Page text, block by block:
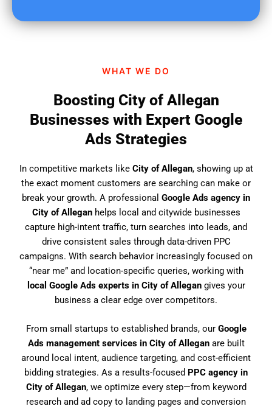
WHAT WE DO
Boosting City of Allegan
Businesses with Expert Google
Ads Strategies
In competitive markets like City of Allegan, showing up at
the exact moment customers are searching can make or
break your growth. A professional Google Ads agency in
City of Alleganhelps local and citywide businesses
capture high-intent traffic, turn searches into leads, and
drive consistent sales through data-driven PPC
campaigns. With search behavior increasingly focused on
“near me” and location-specific queries, working with
local Google Ads experts in City of Allegangives your
business a clear edge over competitors.
From small startups to established brands, our Google
Ads management services in City of Alleganare built
around local intent, audience targeting, and cost-efficient
bidding strategies. As a results-focused PPC agency in
City of Allegan, we optimize every step—from keyword
research and ad copy to landing pages and conversion